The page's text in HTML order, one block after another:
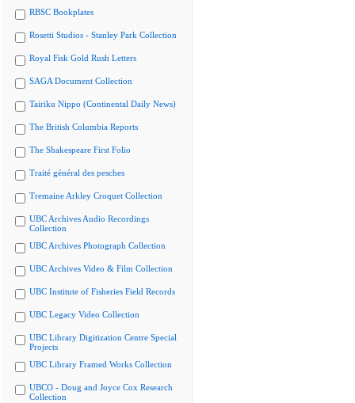
RBSC Bookplates
Rosetti Studios - Stanley Park Collection
Royal Fisk Gold Rush Letters
SAGA Document Collection
Tairiku Nippo (Continental Daily News)
The British Columbia Reports
The Shakespeare First Folio
Traité général des pesches
Tremaine Arkley Croquet Collection
UBC Archives Audio Recordings
Collection
UBC Archives Photograph Collection
UBC Archives Video & Film Collection
UBC Institute of Fisheries Field Records
UBC Legacy Video Collection
UBC Library Digitization Centre Special
Projects
UBC Library Framed Works Collection
UBCO - Doug and Joyce Cox Research
Collection